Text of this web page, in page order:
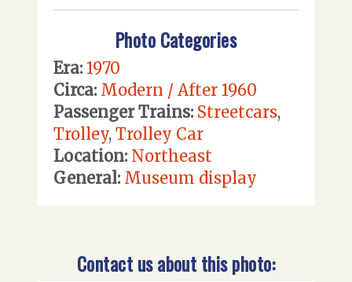
Photo Categories
Era: 1970
Circa: Modern / After 1960
Passenger Trains: Streetcars,
Trolley, Trolley Car
Location: Northeast
General: Museum display
Contact us about this photo: